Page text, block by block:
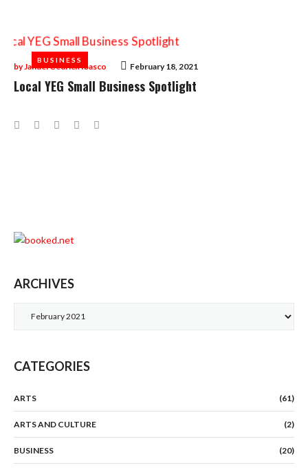
BUSINESS
February 18, 2021
byJanuel Cedrick Ibasco
BUSINESS
Local YEG Small Business Spotlight
Facebook
TwitterGoogle+LinkedIn
ARCHIVES
CATEGORIES
ARTS (61)
ARTS AND CULTURE (2)
BUSINESS (20)